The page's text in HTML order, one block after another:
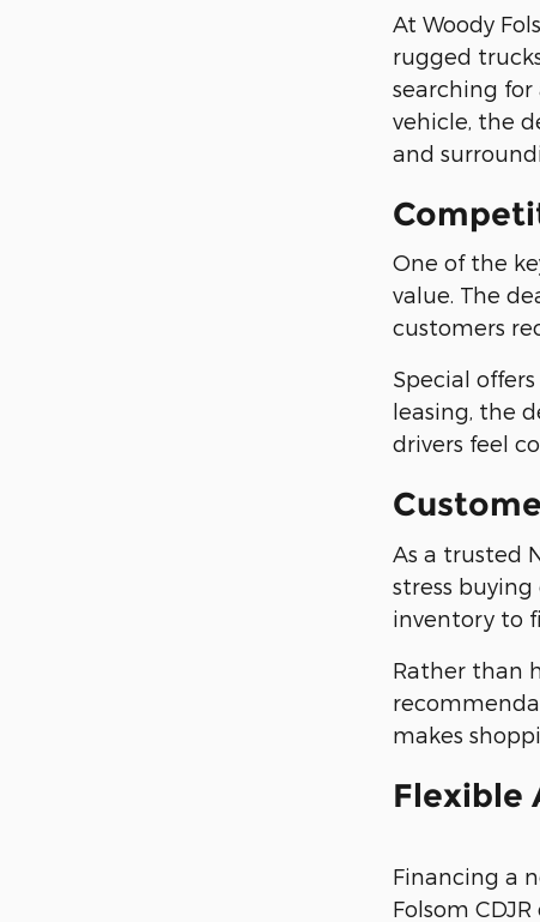
At Woody
rugged
searching for
vehicle, the
and
One of the
value. The
customers
Special
leasing, the
drivers feel
As a trusted
stress
inventory to
Rather than
makes
Flexible
Financing a
Folsom